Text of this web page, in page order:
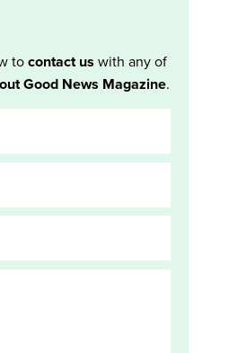
tocontact us with any of
Good News Magazine.